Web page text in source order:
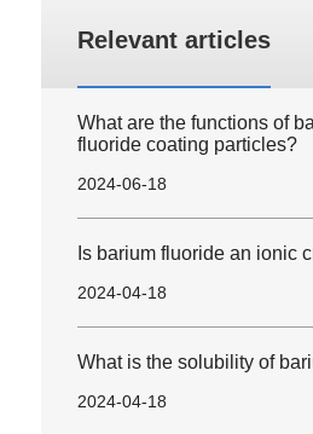
Relevant articles
What are the functions of
fluoride coating particles?
2024-06-18
Is barium fluoride an ionic
2024-04-18
What is the solubility of
2024-04-18